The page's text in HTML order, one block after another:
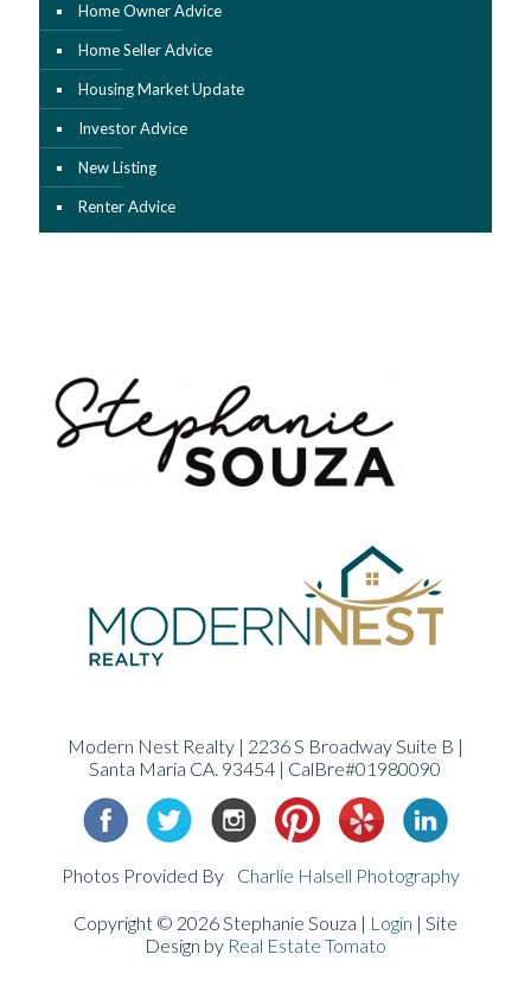
Home Owner Advice
Home Seller Advice
Housing Market Update
Investor Advice
New Listing
Renter Advice
Modern Nest Realty | 2236 S Broadway Suite B |
Santa Maria CA. 93454 | CalBre#01980090
Photos Provided By Charlie Halsell Photography
Copyright © 2026 Stephanie Souza | Login | Site
Design by Real Estate Tomato